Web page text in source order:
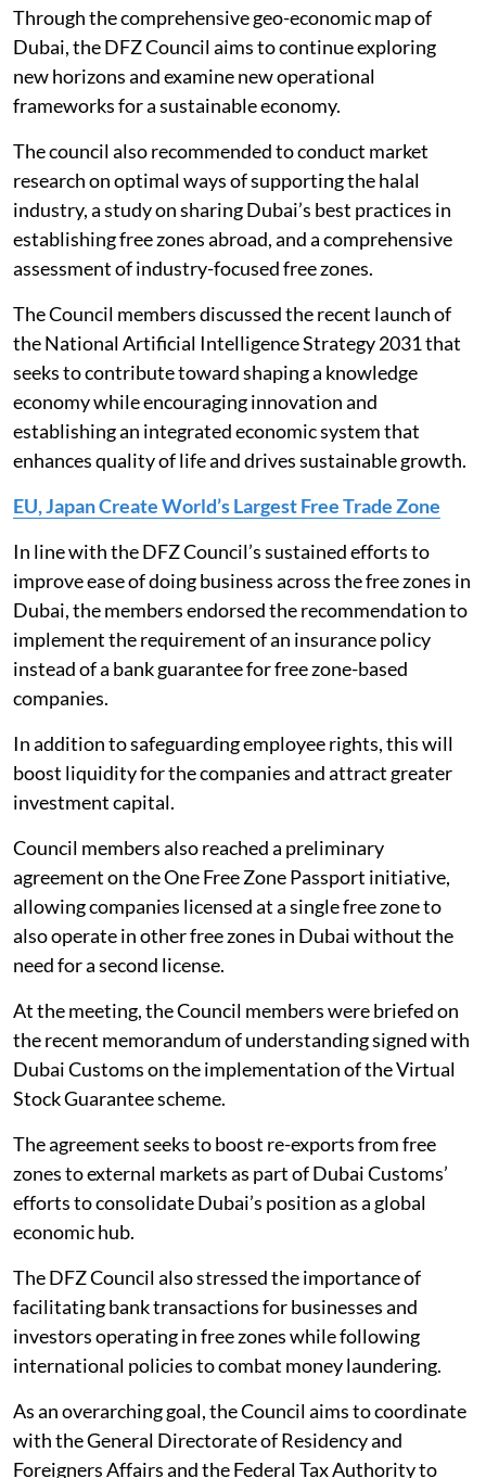
Through the comprehensive geo-economic map of
Dubai, the DFZ Council aims to continue exploring
new horizons and examine new operational
frameworks for a sustainable economy.
The council also recommended to conduct market
research on optimal ways of supporting the halal
industry, a study on sharing Dubai’s best practices in
establishing free zones abroad, and a comprehensive
assessment of industry-focused free zones.
The Council members discussed the recent launch of
the National Artificial Intelligence Strategy 2031 that
seeks to contribute toward shaping a knowledge
economy while encouraging innovation and
establishing an integrated economic system that
enhances quality of life and drives sustainable growth.
EU, Japan Create World’s Largest Free Trade Zone
In line with the DFZ Council’s sustained efforts to
improve ease of doing business across the free zones in
Dubai, the members endorsed the recommendation to
implement the requirement of an insurance policy
instead of a bank guarantee for free zone-based
companies.
In addition to safeguarding employee rights, this will
boost liquidity for the companies and attract greater
investment capital.
Council members also reached a preliminary
agreement on the One Free Zone Passport initiative,
allowing companies licensed at a single free zone to
also operate in other free zones in Dubai without the
need for a second license.
At the meeting, the Council members were briefed on
the recent memorandum of understanding signed with
Dubai Customs on the implementation of the Virtual
Stock Guarantee scheme.
The agreement seeks to boost re-exports from free
zones to external markets as part of Dubai Customs’
efforts to consolidate Dubai’s position as a global
economic hub.
The DFZ Council also stressed the importance of
facilitating bank transactions for businesses and
investors operating in free zones while following
international policies to combat money laundering.
As an overarching goal, the Council aims to coordinate
with the General Directorate of Residency and
Foreigners Affairs and the Federal Tax Authority to